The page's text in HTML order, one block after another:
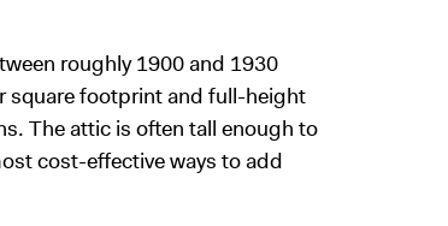
roughly 1900 and 1930
square footprint and full-height
The attic is often tall enough to
cost-effective ways to add